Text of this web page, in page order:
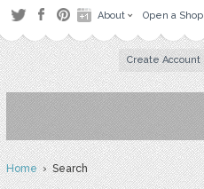
About Open a Shop
Create Account
Home› Search